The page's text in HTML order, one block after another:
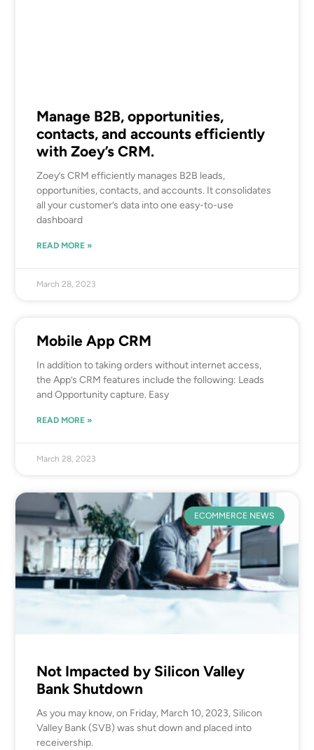
Manage B2B, opportunities,
contacts, and accounts efficiently
with Zoey’s CRM.
Zoey’s CRM efficiently manages B2B leads,
opportunities, contacts, and accounts. It consolidates
all your customer’s data into one easy-to-use
dashboard
READ MORE »
March 28, 2023
Mobile App CRM
In addition to taking orders without internet access,
the App’s CRM features include the following: Leads
and Opportunity capture. Easy
READ MORE »
March 28, 2023
ECOMMERCE NEWS
Not Impacted by Silicon Valley
Bank Shutdown
As you may know, on Friday, March 10, 2023, Silicon
Valley Bank (SVB) was shut down and placed into
receivership.